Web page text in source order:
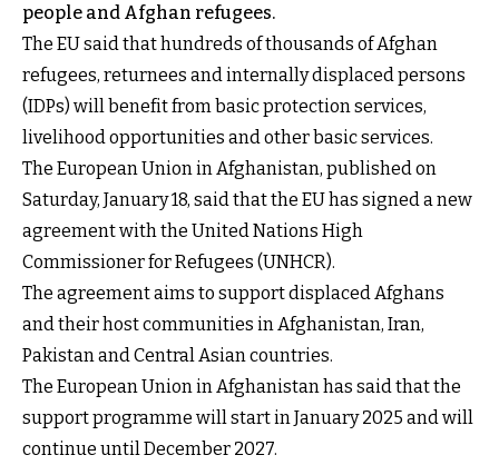
people and Afghan refugees.
The EU said that hundreds of thousands of Afghan
refugees, returnees and internally displaced persons
(IDPs) will benefit from basic protection services,
livelihood opportunities and other basic services.
The European Union in Afghanistan, published on
Saturday, January 18, said that the EU has signed a new
agreement with the United Nations High
Commissioner for Refugees (UNHCR).
The agreement aims to support displaced Afghans
and their host communities in Afghanistan, Iran,
Pakistan and Central Asian countries.
The European Union in Afghanistan has said that the
support programme will start in January 2025 and will
continue until December 2027.